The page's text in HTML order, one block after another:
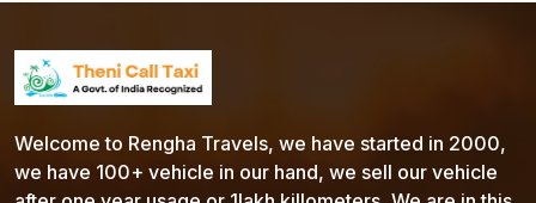
Welcome to Rengha Travels, we have started in 2000,
we have 100+ vehicle in our hand, we sell our vehicle